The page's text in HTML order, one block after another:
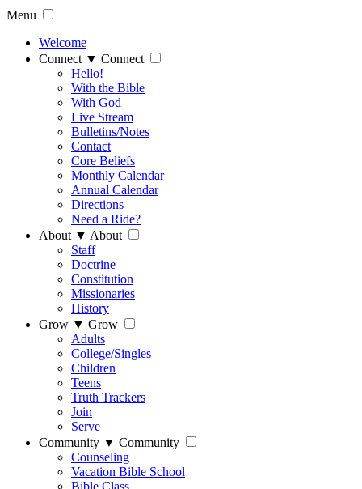
Menu
Welcome
Connect ▼ Connect
Hello!
With the Bible
With God
Live Stream
Bulletins/Notes
Contact
Core Beliefs
Monthly Calendar
Annual Calendar
Directions
Need a Ride?
About ▼ About
Staff
Doctrine
Constitution
Missionaries
History
Grow ▼ Grow
Adults
College/Singles
Children
Teens
Truth Trackers
Join
Serve
Community ▼ Community
Counseling
Vacation Bible School
Bible Class